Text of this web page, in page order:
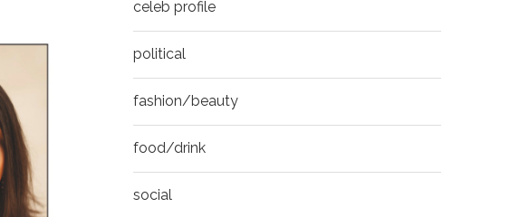
celeb profile
political
fashion/beauty
food/drink
social